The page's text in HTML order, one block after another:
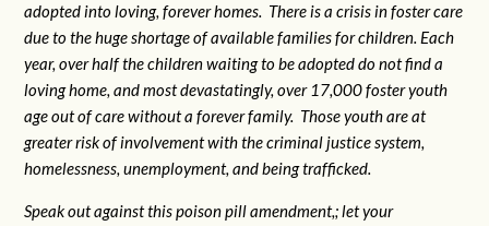
adopted into loving, forever homes. There is a crisis in foster care
due to the huge shortage of available families for children. Each
year, over half the children waiting to be adopted do not find a
loving home, and most devastatingly, over 17,000 foster youth
age out of care without a forever family. Those youth are at
greater risk ofinvolvement with the criminal justice system,
homelessness, unemployment, and being trafficked.
Speak out against this poison pill amendment,; let your